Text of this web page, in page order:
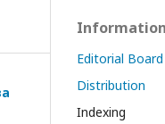
Information
Editorial Board
Distribution
Indexing